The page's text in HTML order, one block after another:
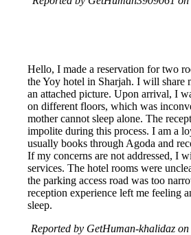
Hello, I made a reservation for two
the Yoy hotel in Sharjah. I will share
an attached picture. Upon arrival, I
on different floors, which was
mother cannot sleep alone. The
impolite during this process. I am a
usually books through Agoda and
If my concerns are not addressed, I
services. The hotel rooms were
the parking access road was too
reception experience left me feeling
sleep.
Reported by GetHuman-khalidaz on